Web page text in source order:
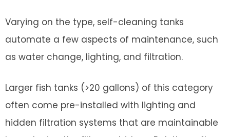
Varying on the type, self-cleaning tanks
automate a few aspects of maintenance, such
as water change, lighting, and filtration.
Larger fish tanks (>20 gallons) of this category
often come pre-installed with lighting and
hidden filtration systems that are maintainable